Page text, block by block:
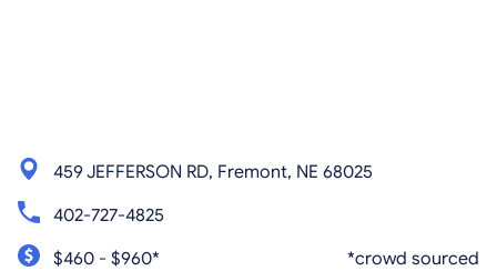
459 JEFFERSON RD, Fremont, NE 68025
402-727-4825
$460 - $960*
*crowd sourced